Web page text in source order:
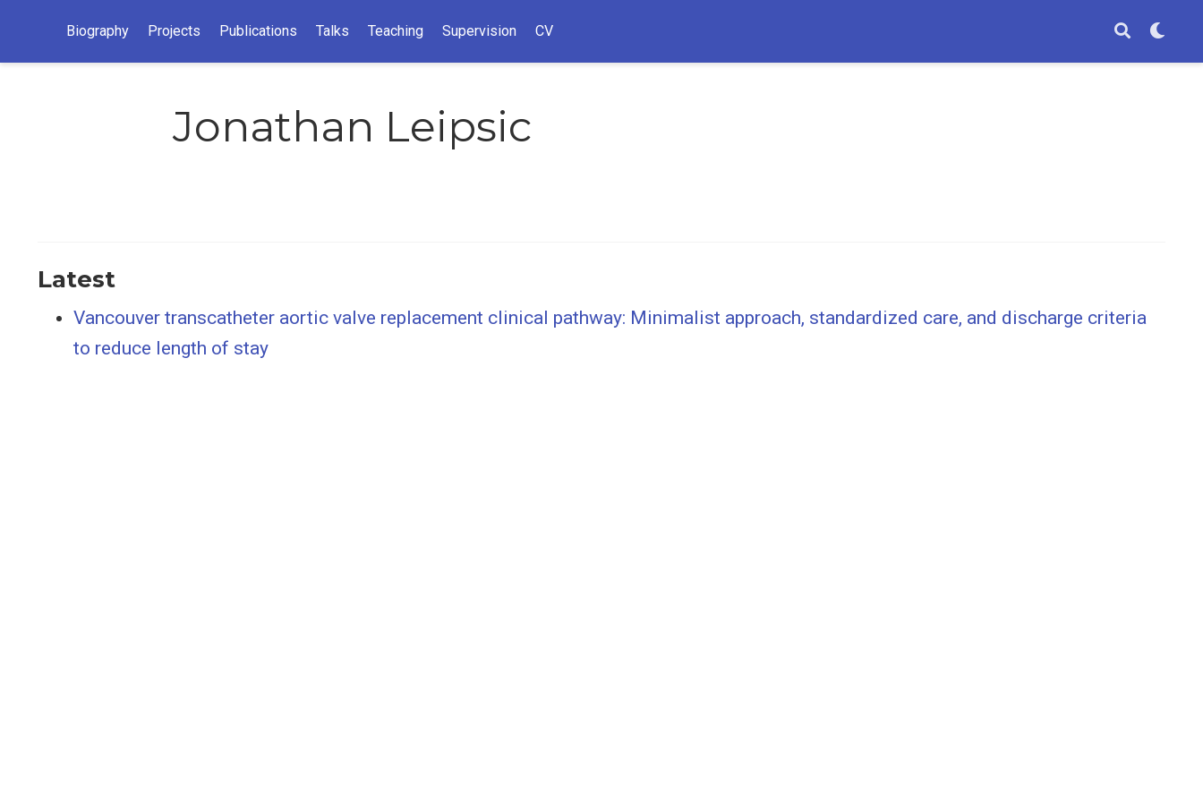
Biography Projects Publications Talks Teaching Supervision CV
Jonathan Leipsic
Latest
Vancouver transcatheter aortic valve replacement clinical pathway: Minimalist approach, standardized care, and discharge criteria
to reduce length of stay